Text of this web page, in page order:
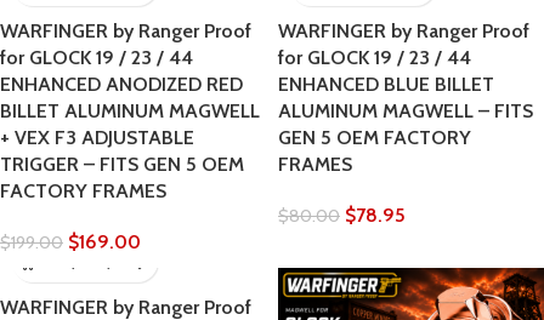
WARFINGER by Ranger Proof
for GLOCK 19 / 23 / 44
ENHANCED ANODIZED RED
BILLET ALUMINUM MAGWELL
+ VEX F3 ADJUSTABLE
TRIGGER – FITS GEN 5 OEM
FACTORY FRAMES
$199.00 $169.00
WARFINGER by Ranger Proof
for GLOCK 19 / 23 / 44
ENHANCED BLUE BILLET
ALUMINUM MAGWELL – FITS
GEN 5 OEM FACTORY
FRAMES
$80.00 $78.95
WARFINGER by Ranger Proof